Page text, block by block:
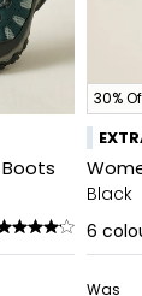
30%
Black
6
Was